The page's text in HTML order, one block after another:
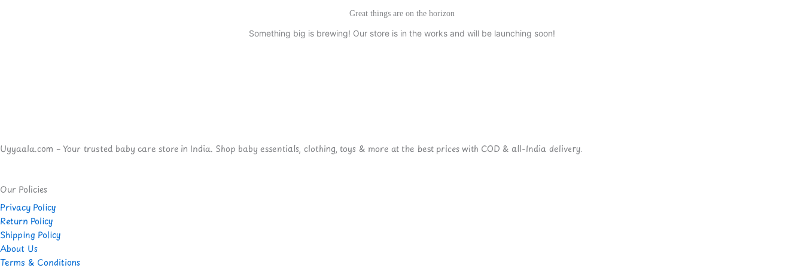
Great things are on the horizon
Something big is brewing! Our store is in the works and will be launching soon!
Uyyaala.com – Your trusted baby care store in India. Shop baby essentials, clothing, toys & more at the best prices with COD & all-India delivery.
Our Policies
Privacy Policy
Return Policy
Shipping Policy
About Us
Terms & Conditions